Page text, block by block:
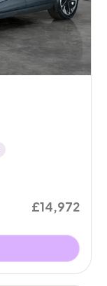
£14,972